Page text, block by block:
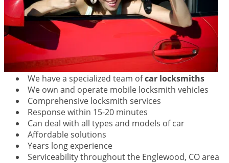
We have a specialized team ofcar locksmiths
We own and operate mobile locksmith vehicles
Comprehensive locksmith services
Response within 15-20 minutes
Can deal with all types and models of car
Affordable solutions
Years long experience
Serviceability throughout the Englewood, CO area